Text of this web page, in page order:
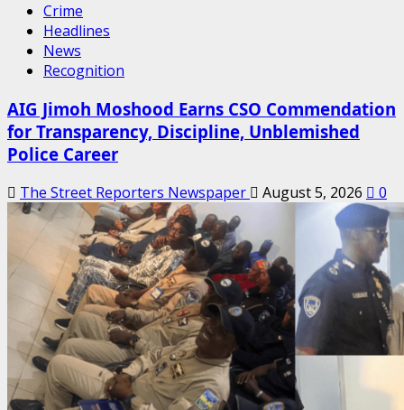
Crime
Headlines
News
Recognition
AIG Jimoh Moshood Earns CSO Commendation
for Transparency, Discipline, Unblemished
Police Career
The Street Reporters Newspaper August 5, 2026 0